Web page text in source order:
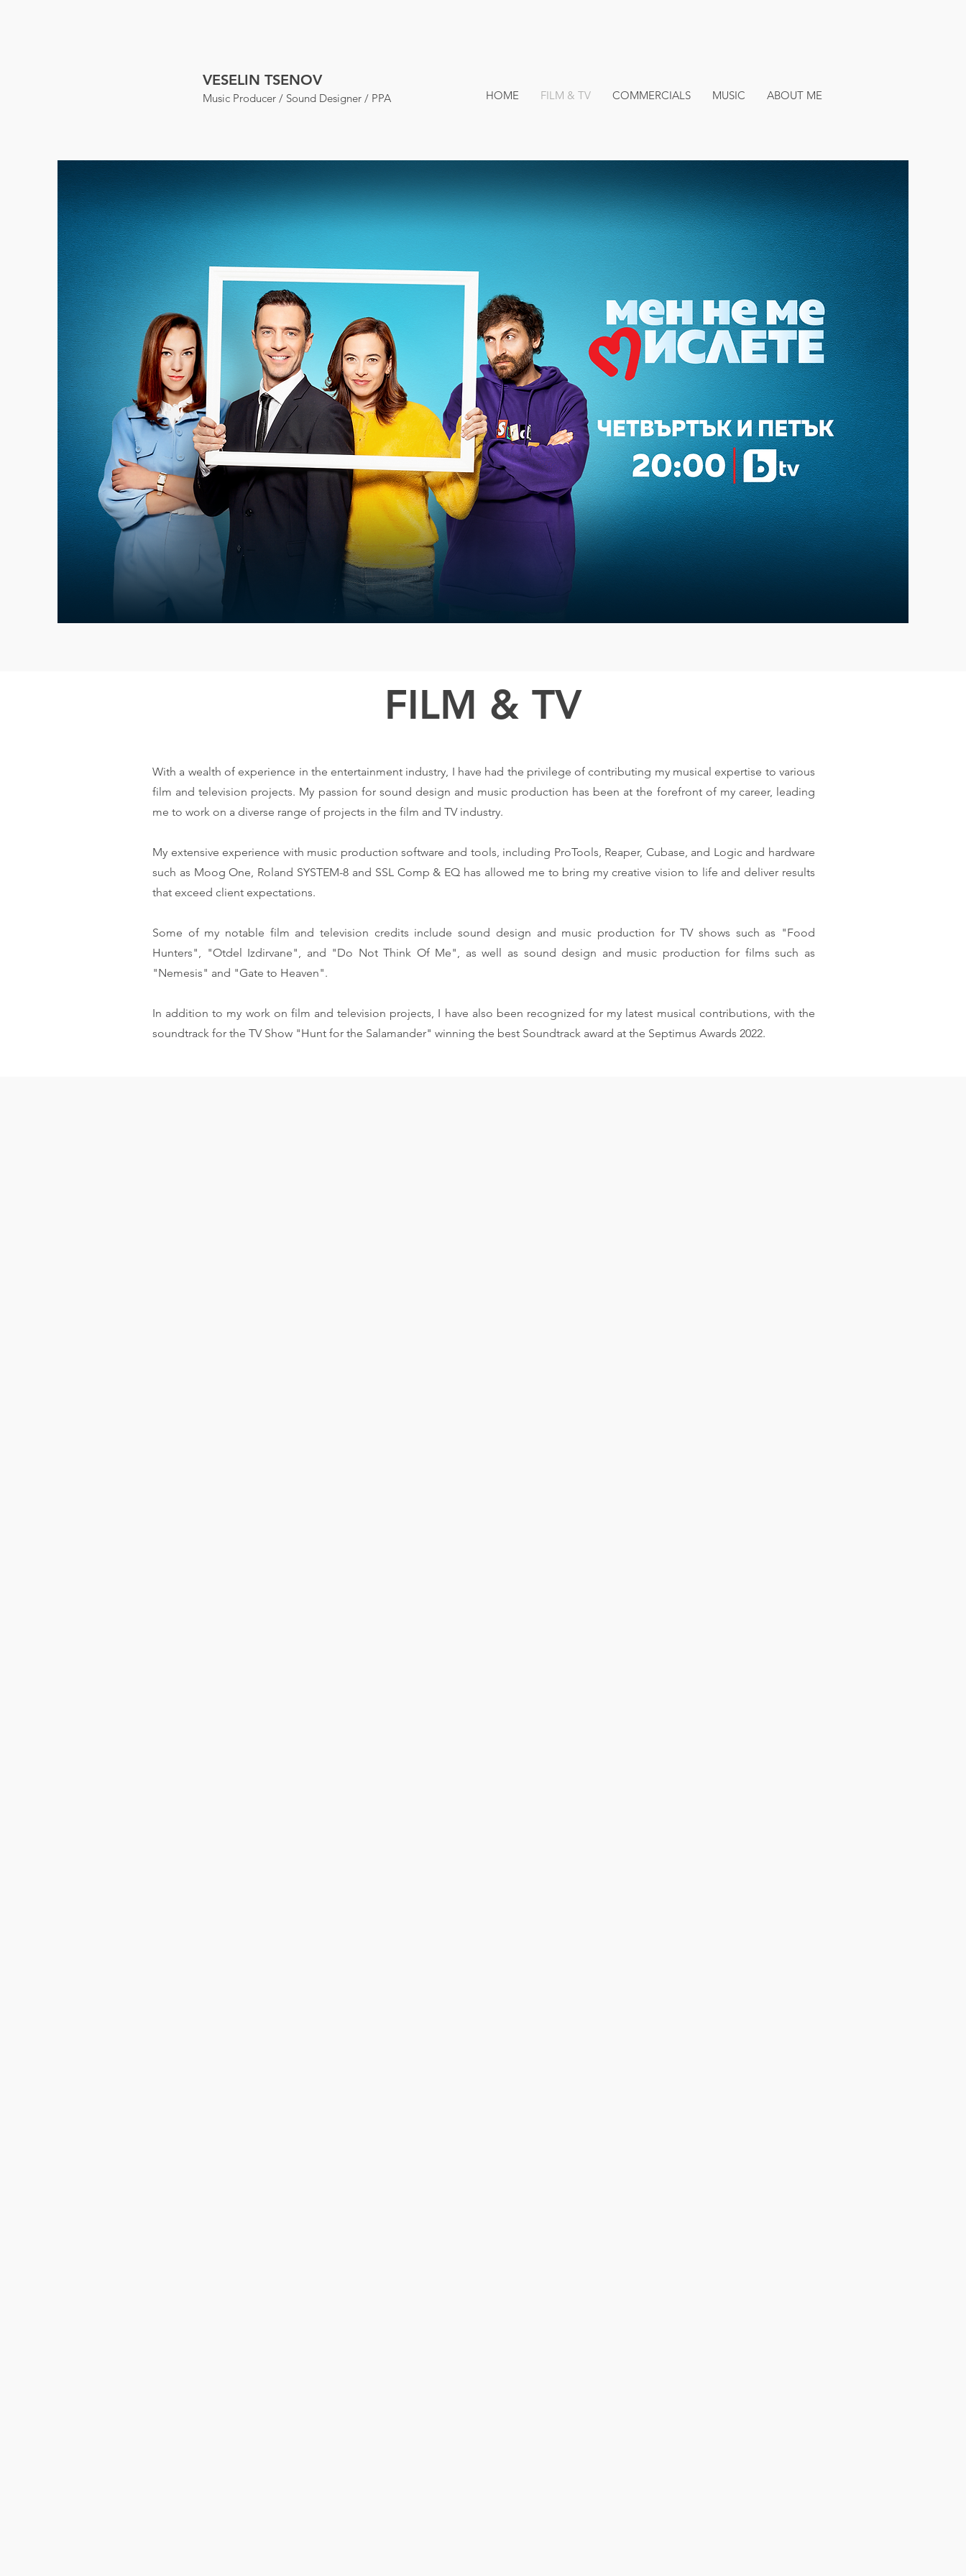
VESELIN TSENOV
Music Producer / Sound Designer / PPA HOME FILM & TV COMMERCIALS MUSIC ABOUT ME
FILM & TV
With a wealth of experience in the entertainment industry, I have had the privilege of contributing my musical expertise to various
film and television projects. My passion for sound design and music production has been at the forefront of my career, leading
me to work on a diverse range of projects in the film and TV industry.
My extensive experience with music production software and tools, including ProTools, Reaper, Cubase, and Logic and hardware
such as Moog One, Roland SYSTEM-8 and SSL Comp & EQ has allowed me to bring my creative vision to life and deliver results
that exceed client expectations.
Some of my notable film and television credits include sound design and music production for TV shows such as "Food
Hunters", "Otdel Izdirvane", and "Do Not Think Of Me", as well as sound design and music production for films such as
"Nemesis" and "Gate to Heaven".
In addition to my work on film and television projects, I have also been recognized for my latest musical contributions, with the
soundtrack for the TV Show "Hunt for the Salamander" winning the best Soundtrack award at the Septimus Awards 2022.